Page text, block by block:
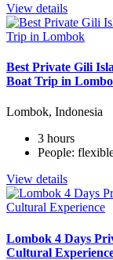
View details
Best Private Gili
Boat Trip in
Lombok, Indonesia
3 hours
People:
View details
Lombok 4 Days
Cultural